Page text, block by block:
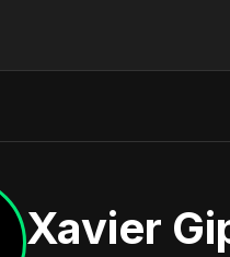
Xavier